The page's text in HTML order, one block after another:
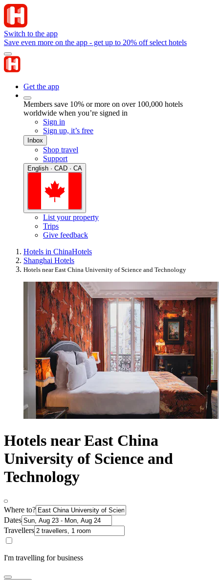
Switch to the app
Save even more on the app - get up to 20% off select hotels
Get the app
Members save 10% or more on over 100,000 hotels
worldwide when you’re signed in
Sign in
Sign up, it’s free
Inbox
Shop travel
Support
English · CAD · CA
List your property
Trips
Give feedback
Hotels in ChinaHotels
Shanghai Hotels
Hotels near East China University of Science and Technology
Hotels near East China
University of Science and
Technology
Where to?
Dates
Travellers
I'm travelling for business